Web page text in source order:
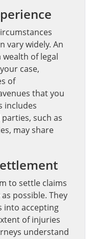
vary widely. An
of legal
case,
of
that you
includes
such as
may share
to settle claims
possible. They
into accepting
of injuries
understand